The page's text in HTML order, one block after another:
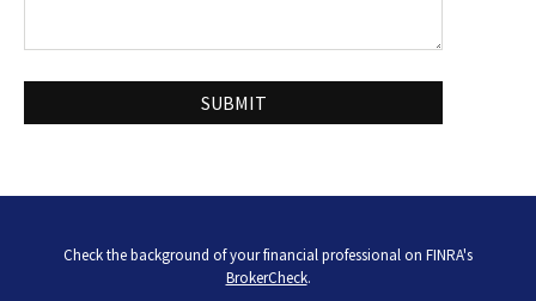
Check the background of your financial professional on FINRA's
BrokerCheck.